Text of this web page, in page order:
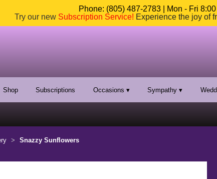
Phone: (805) 487-2783 | Mon - Fri
Try our new Subscription Service! Experience the joy of
Shop Subscriptions Occasions ▾ Sympathy ▾
Snazzy Sunflowers